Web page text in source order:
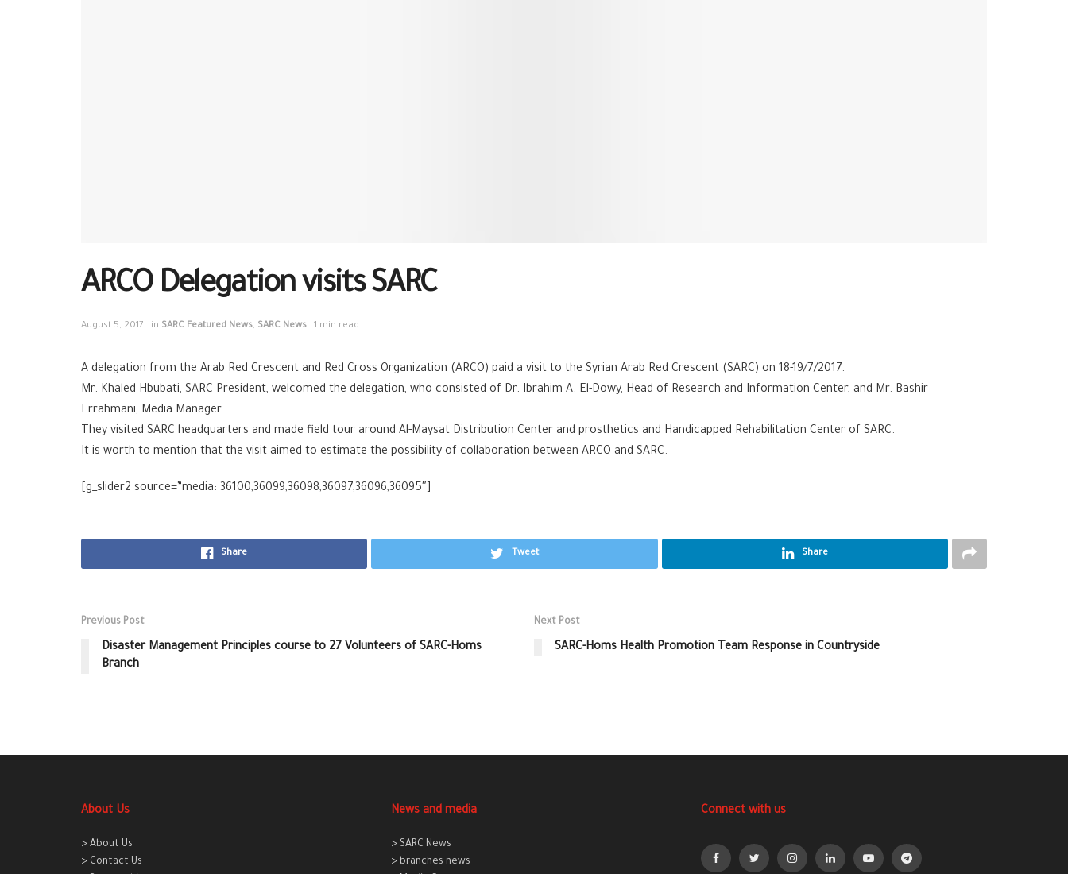
ARCO Delegation visits SARC
August 5, 2017 in SARC Featured News, SARC News 1 min read
A delegation from the Arab Red Crescent and Red Cross Organization (ARCO) paid a visit to the Syrian Arab Red Crescent (SARC) on 18-19/7/2017.
Mr. Khaled Hbubati, SARC President, welcomed the delegation, who consisted of Dr. Ibrahim A. El-Dowy, Head of Research and Information Center, and Mr. Bashir
Errahmani, Media Manager.
They visited SARC headquarters and made field tour around Al-Maysat Distribution Center and prosthetics and Handicapped Rehabilitation Center of SARC.
It is worth to mention that the visit aimed to estimate the possibility of collaboration between ARCO and SARC.
[g_slider2 source=”media: 36100,36099,36098,36097,36096,36095″]
Share Tweet Share
Previous Post
Disaster Management Principles course to 27 Volunteers of SARC-Homs
Branch
Next Post
SARC-Homs Health Promotion Team Response in Countryside
About Us
> About Us
> Contact Us
News and media
> SARC News
> branches news
Connect with us